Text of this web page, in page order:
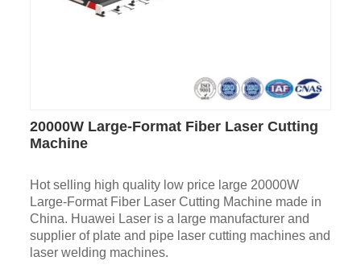
20000W Large-Format Fiber Laser Cutting
Machine
Hot selling high quality low price large 20000W
Large-Format Fiber Laser Cutting Machine made in
China. Huawei Laser is a large manufacturer and
supplier of plate and pipe laser cutting machines and
laser welding machines.